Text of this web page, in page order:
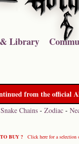
Library
from the
Snake Chains -Zodiac -
BUY ? Click here for a